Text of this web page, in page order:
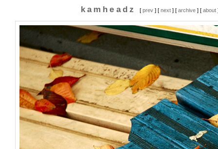
kamheadz [prev ] [next ] [archive ] [about